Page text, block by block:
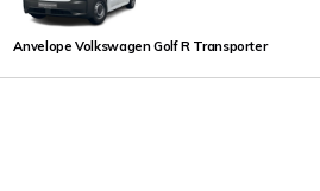
Anvelope Volkswagen Golf R Transporter